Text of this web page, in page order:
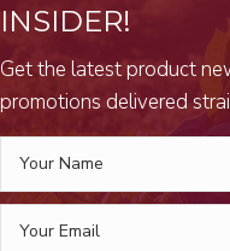
INSIDER!
Get the latest product
promotions delivered